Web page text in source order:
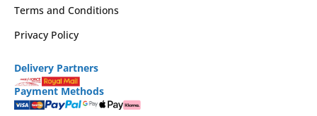
Terms and Conditions
Privacy Policy
Delivery Partners
Payment Methods